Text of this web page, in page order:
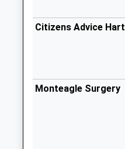
Moulsham Lane
Collection:09:00
Saturday Last
Citizens Advice Hart
Monteagle Surgery